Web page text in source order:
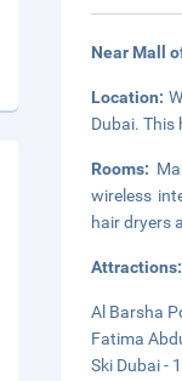
Near Mall
Location:
Dubai. This
Rooms:
wireless
hair dryers
Attractions:
Al Barsha
Fatima
Ski Dubai -